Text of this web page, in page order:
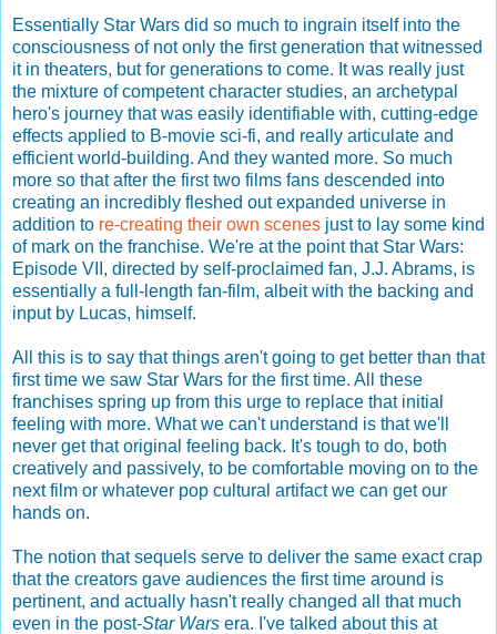
Essentially Star Wars did so much to ingrain itself into the
consciousness of not only the first generation that witnessed
it in theaters, but for generations to come. It was really just
the mixture of competent character studies, an archetypal
hero's journey that was easily identifiable with, cutting-edge
effects applied to B-movie sci-fi, and really articulate and
efficient world-building. And they wanted more. So much
more so that after the first two films fans descended into
creating an incredibly fleshed out expanded universe in
addition to re-creating their own scenes just to lay some kind
of mark on the franchise. We're at the point that Star Wars:
Episode VII, directed by self-proclaimed fan, J.J. Abrams, is
essentially a full-length fan-film, albeit with the backing and
input by Lucas, himself.
All this is to say that things aren't going to get better than that
first time we saw Star Wars for the first time. All these
franchises spring up from this urge to replace that initial
feeling with more. What we can't understand is that we'll
never get that original feeling back. It's tough to do, both
creatively and passively, to be comfortable moving on to the
next film or whatever pop cultural artifact we can get our
hands on.
The notion that sequels serve to deliver the same exact crap
that the creators gave audiences the first time around is
pertinent, and actually hasn't really changed all that much
even in the post-Star Wars era. I've talked about this at